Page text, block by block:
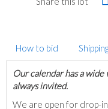
How to bid
Our calendar has a
always invited.
We are open for drop-